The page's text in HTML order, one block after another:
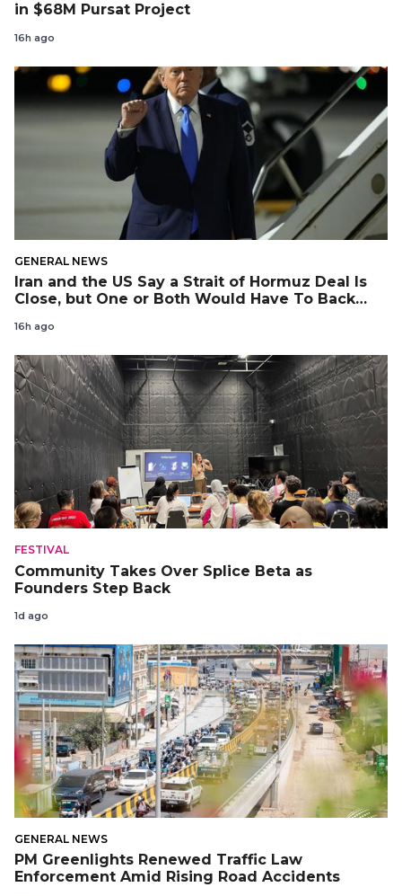
in $68M Pursat Project
16h ago
GENERAL NEWS
Iran and the US Say a Strait of Hormuz Deal Is
Close, but One or Both Would Have To Back
16h ago
FESTIVAL
Community Takes Over Splice Beta as
Founders Step Back
1d ago
GENERAL NEWS
PM Greenlights Renewed Traffic Law
Enforcement Amid Rising Road Accidents